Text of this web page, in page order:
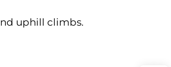
uphill climbs.